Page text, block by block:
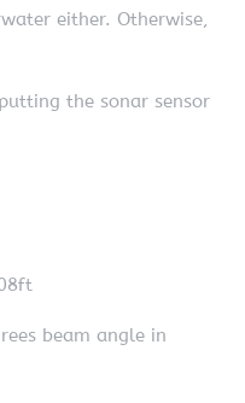
either. Otherwise,
the sonar sensor
beam angle in